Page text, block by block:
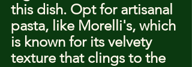
this dish. Opt for artisanal
pasta, like Morelli's, which
is known for its velvety
texture that clings to the